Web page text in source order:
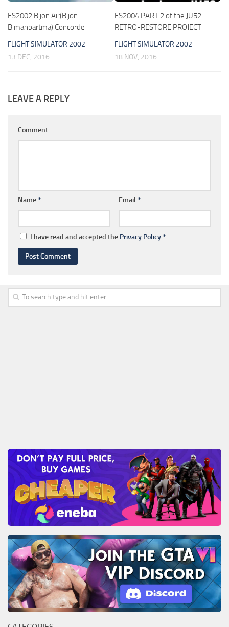
FS2002 Bijon Air(Bijon
Bimanbartma) Concorde
FLIGHT SIMULATOR 2002
13 DEC, 2016
FS2004 PART 2 of the JU52
RETRO-RESTORE PROJECT
FLIGHT SIMULATOR 2002
18 NOV, 2016
LEAVE A REPLY
Comment
Name* Email *
I have read and accepted the Privacy Policy*